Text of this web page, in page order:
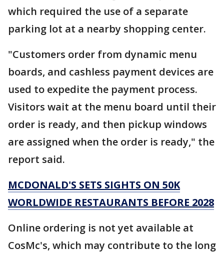
which required the use of a separate
parking lot at a nearby shopping center.
"Customers order from dynamic menu
boards, and cashless payment devices are
used to expedite the payment process.
Visitors wait at the menu board until their
order is ready, and then pickup windows
are assigned when the order is ready," the
report said.
MCDONALD'S SETS SIGHTS ON 50K
WORLDWIDE RESTAURANTS BEFORE 2028
Online ordering is not yet available at
CosMc's, which may contribute to the long